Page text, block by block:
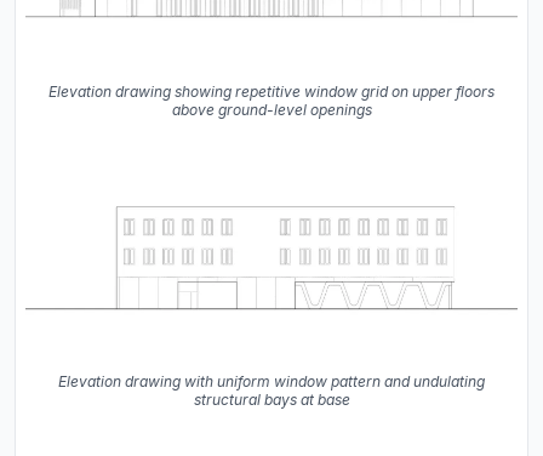
Elevation drawing showing repetitive window grid on upper floors
above ground-level openings
Elevation drawing with uniform window pattern and undulating
structural bays at base